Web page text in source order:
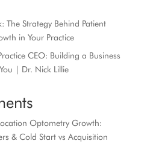
The Strategy Behind Patient
in Your Practice
CEO: Building a Business
| Dr. Nick Lillie
Optometry Growth:
& Cold Start vs Acquisition